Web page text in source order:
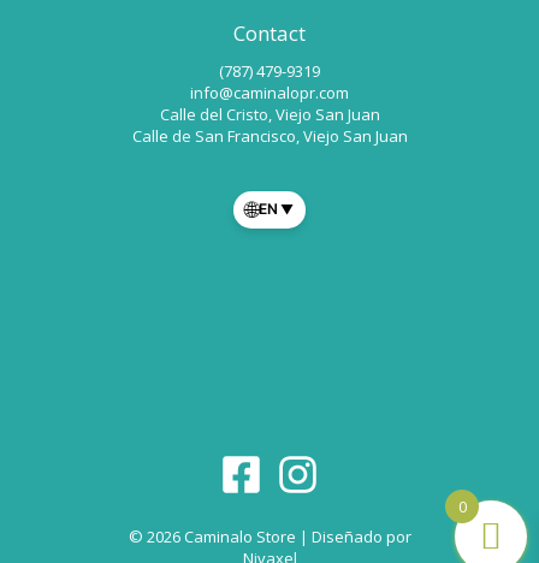
Contact
(787) 479-9319
info@caminalopr.com
Calle del Cristo, Viejo San Juan
Calle de San Francisco, Viejo San Juan
🌐EN ▼
© 2026 Caminalo Store | Diseñado por
Nivaxel
0